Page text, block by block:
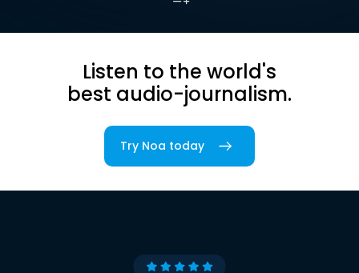
Listen to the world's
best audio-journalism.
Try Noa today